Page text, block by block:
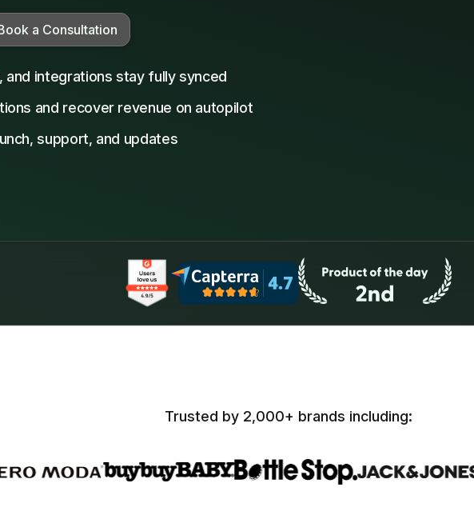
a Consultation
and integrations stay fully synced
and recover revenue on autopilot
support, and updates
Trusted by 2,000+ brands including: